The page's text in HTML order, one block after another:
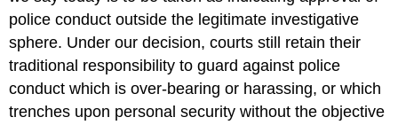
police conduct outside the legitimate investigative
sphere. Under our decision, courts still retain their
traditional responsibility to guard against police
conduct which is over-bearing or harassing, or which
trenches upon personal security without the objective